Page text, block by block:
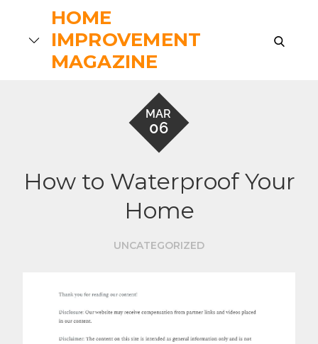
content
HOME
IMPROVEMENT
MAGAZINE
search
MAR
06
How to Waterproof Your
Home
UNCATEGORIZED